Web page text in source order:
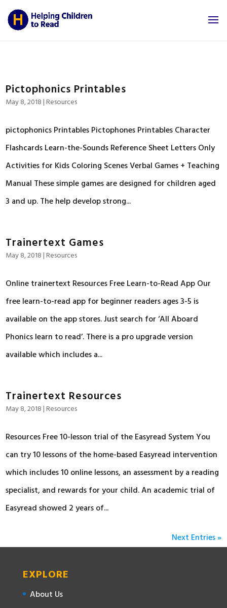
Pictophonics Printables
May 8, 2018|Resources
pictophonics Printables Pictophones Printables Character
Flashcards Learn-the-Sounds Reference Sheet Letters Only
Activities for Kids Coloring Scenes Verbal Games + Teaching
Manual These simple games are designed for children aged
3 and up. The help develop strong...
Trainertext Games
May 8, 2018|Resources
Online trainertext Resources Free Learn-to-Read App Our
free learn-to-read app for beginner readers ages 3-5 is
available on the app stores. Just search for ‘All Aboard
Phonics learn to read’. There is a pro upgrade version
available which includes a...
Trainertext Resources
May 8, 2018|Resources
Resources Free 10-lesson trial of the Easyread System You
can try 10 lessons of the home-based Easyread intervention
which includes 10 online lessons, an assessment by a reading
specialist, and rewards for your child. An academic trial of
Easyread showed 2 years of...
Next Entries »
EXPLORE
About Us